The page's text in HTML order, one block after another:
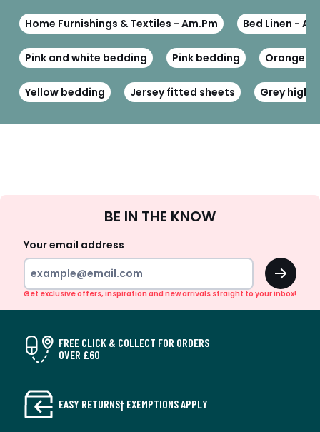
Home Furnishings & Textiles - Am.Pm Bed Linen -
Pink and white bedding Pink bedding Orange
Yellow bedding Jersey fitted sheets Grey high
Up
BE IN THE KNOW
Your email address
OK
Get exclusive offers, inspiration and new arrivals straight to your inbox!
FREE CLICK & COLLECT FOR ORDERS
OVER £60
EASY RETURNS† EXEMPTIONS APPLY